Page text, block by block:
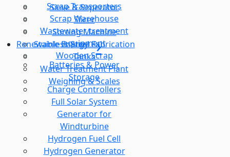
Sieve & Seperator
Slicer
Sorting Machine
Stainless Steel Fabrication
Tanks
Water Treatment Plant
Weighing & Scales
Scrap Transporters
Scrap Warehouse
Wastewater treatment
equipment
Wooden Scrap
Renewable Energy
Batteries & Power
Storage
Charge Controllers
Full Solar System
Generator for
Windturbine
Hydrogen Fuel Cell
Hydrogen Generator